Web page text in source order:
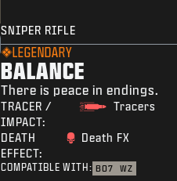
SNIPER RIFLE
LEGENDARY
BALANCE
There is peace in endings.
TRACER /
IMPACT:
Tracers
DEATH
EFFECT:
Death FX
COMPATIBLE WITH: BO7 WZ